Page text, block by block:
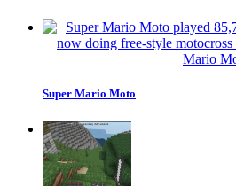
Super Mario Moto